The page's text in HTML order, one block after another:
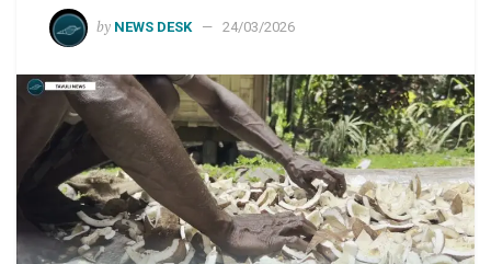
by NEWS DESK 24/03/2026